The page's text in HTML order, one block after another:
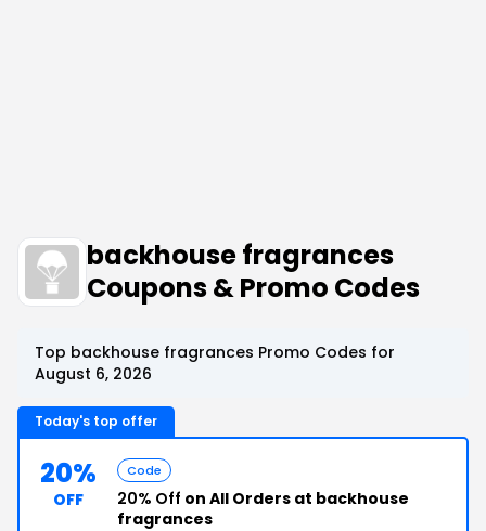
backhouse fragrances
Coupons & Promo Codes
Top backhouse fragrances Promo Codes for
August 6, 2026
Today's top offer
20%
OFF
Code
20% Off on All Orders at backhouse
fragrances